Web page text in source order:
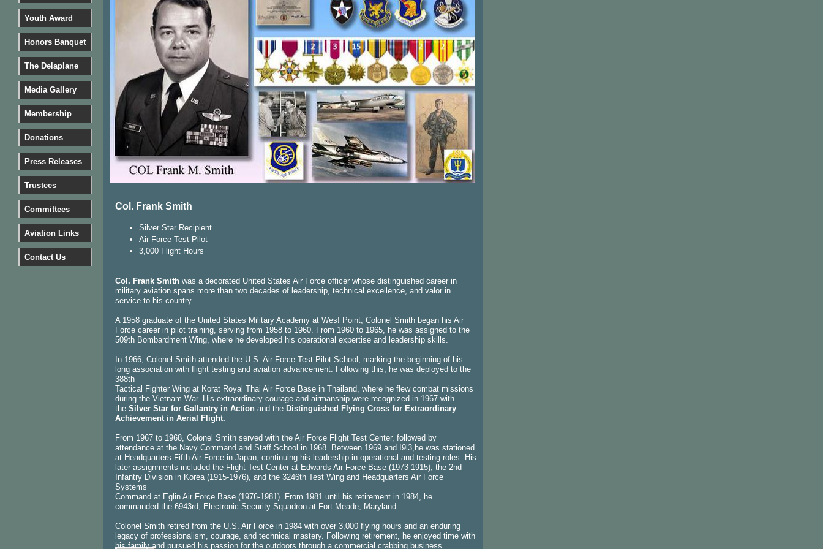
Youth Award
Honors Banquet
The Delaplane
Media Gallery
Membership
Donations
Press Releases
Trustees
Committees
Aviation Links
Contact Us
​Col. Frank Smith
Silver Star Recipient
Air Force Test Pilot
3,000 Flight Hours
Col. Frank Smith was a decorated United States Air Force officer whose distinguished career in
military aviation spans more than two decades of leadership, technical excellence, and valor in
service to his country.
A 1958 graduate of the United States Military Academy at Wes! Point, Colonel Smith began his Air
Force career in pilot training, serving from 1958 to 1960. From 1960 to 1965, he was assigned to the
509th Bombardment Wing, where he developed his operational expertise and leadership skills.
In 1966, Colonel Smith attended the U.S. Air Force Test Pilot School, marking the beginning of his
long association with flight testing and aviation advancement. Following this, he was deployed to the
388th
Tactical Fighter Wing at Korat Royal Thai Air Force Base in Thailand, where he flew combat missions
during the Vietnam War. His extraordinary courage and airmanship were recognized in 1967 with
the Silver Star for Gallantry in Action and the Distinguished Flying Cross for Extraordinary
Achievement in Aerial Flight.
From 1967 to 1968, Colonel Smith served with the Air Force Flight Test Center, followed by
attendance at the Navy Command and Staff School in 1968. Between 1969 and I9l3,he was stationed
at Headquarters Fifth Air Force in Japan, continuing his leadership in operational and testing roles. His
later assignments included the Flight Test Center at Edwards Air Force Base (1973-1915), the 2nd
Infantry Division in Korea (1915-1976), and the 3246th Test Wing and Headquarters Air Force
Systems
Command at Eglin Air Force Base (1976-1981). From 1981 until his retirement in 1984, he
commanded the 6943rd, Electronic Security Squadron at Fort Meade, Maryland.
Colonel Smith retired from the U.S. Air Force in 1984 with over 3,000 flying hours and an enduring
legacy of professionalism, courage, and technical mastery. Following retirement, he enjoyed time with
his family and pursued his passion for the outdoors through a commercial crabbing business.